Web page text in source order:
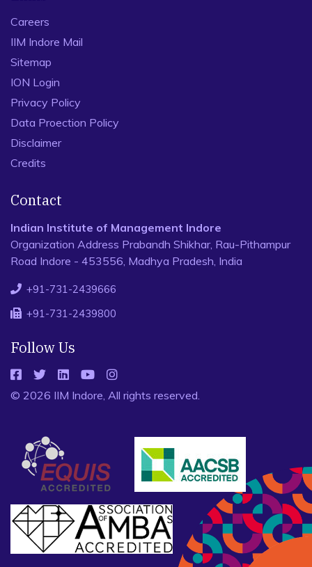
Careers
IIM Indore Mail
Sitemap
ION Login
Privacy Policy
Data Proection Policy
Disclaimer
Credits
Contact
Indian Institute of Management Indore
Organization Address Prabandh Shikhar, Rau-Pithampur
Road Indore - 453556, Madhya Pradesh, India
+91-731-2439666
+91-731-2439800
Follow Us
© 2026 IIM Indore, All rights reserved.